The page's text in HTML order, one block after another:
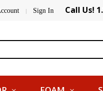
| Sign In Call Us!